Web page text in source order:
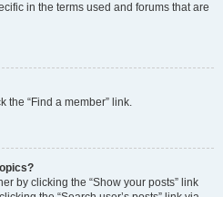
in the terms used and forums that are
the “Find a member” link.
by clicking the “Show your posts” link